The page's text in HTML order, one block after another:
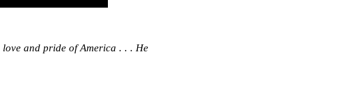
and pride of America . . . He